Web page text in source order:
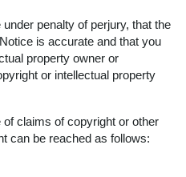
penalty of perjury, that the
is accurate and that you
property owner or
or intellectual property
claims of copyright or other
can be reached as follows: